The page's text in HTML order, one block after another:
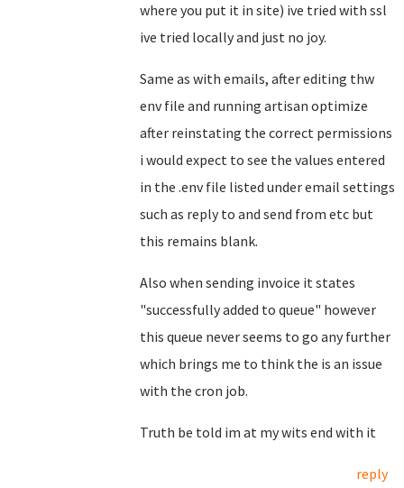
where you put it in site) ive tried with ssl
ive tried locally and just no joy.
Same as with emails, after editing thw
env file and running artisan optimize
after reinstating the correct permissions
i would expect to see the values entered
in the .env file listed under email settings
such as reply to and send from etc but
this remains blank.
Also when sending invoice it states
"successfully added to queue" however
this queue never seems to go any further
which brings me to think the is an issue
with the cron job.
Truth be told im at my wits end with it
reply